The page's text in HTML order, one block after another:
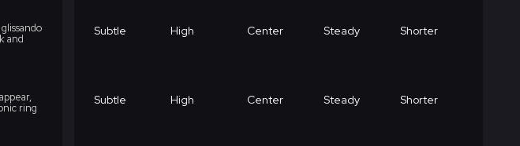
and
Subtle High Center Steady Shorter
ring
Subtle High Center Steady Shorter